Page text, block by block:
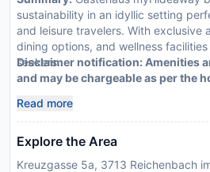
sustainability in an idyllic setting
and leisure travelers. With exclusive
dining options, and wellness
seekers.
Disclaimer notification: Amenities
and may be chargeable as per the
Read more
Explore the Area
Kreuzgasse 5a, 3713 Reichenbach